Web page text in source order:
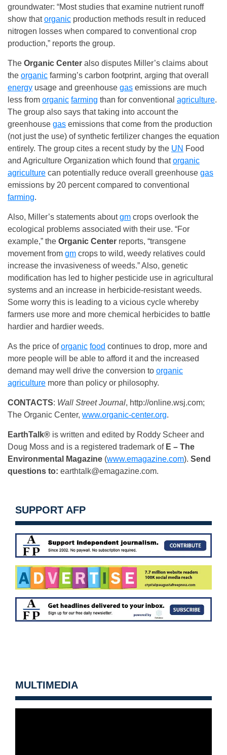
groundwater: “Most studies that examine nutrient runoff
show thatorganic production methods result in reduced
nitrogen losses when compared to conventional crop
production,” reports the group.
The Organic Center also disputes Miller’s claims about
the organic farming’s carbon footprint, arging that overall
energy usage and greenhouse gas emissions are much
less from organic farming than for conventional agriculture.
The group also says that taking into account the
greenhouse gas emissions that come from the production
(not just the use) of synthetic fertilizer changes the equation
entirely. The group cites a recent study by the UN Food
and Agriculture Organization which found thatorganic
agriculture can potentially reduce overall greenhouse gas
emissions by 20 percent compared to conventional
farming.
Also, Miller’s statements aboutgm crops overlook the
ecological problems associated with their use. “For
example,” the Organic Center reports, “transgene
movement from gm crops to wild, weedy relatives could
increase the invasiveness of weeds.” Also, genetic
modification has led to higher pesticide use in agricultural
systems and an increase in herbicide-resistant weeds.
Some worry this is leading to a vicious cycle whereby
farmers use more and more chemical herbicides to battle
hardier and hardier weeds.
As the price oforganic food continues to drop, more and
more people will be able to afford it and the increased
demand may well drive the conversion to organic
agriculture more than policy or philosophy.
CONTACTS: Wall Street Journal, http://online.wsj.com;
The Organic Center, www.organic-center.org.
EarthTalk® is written and edited by Roddy Scheer and
Doug Moss and is a registered trademark of E – The
Environmental Magazine (www.emagazine.com). Send
questions to: earthtalk@emagazine.com.
SUPPORT AFP
MULTIMEDIA